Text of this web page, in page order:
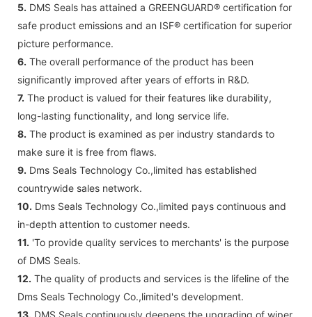
5. DMS Seals has attained a GREENGUARD® certification for
safe product emissions and an ISF® certification for superior
picture performance.
6. The overall performance of the product has been
significantly improved after years of efforts in R&D.
7. The product is valued for their features like durability,
long-lasting functionality, and long service life.
8. The product is examined as per industry standards to
make sure it is free from flaws.
9. Dms Seals Technology Co.,limited has established
countrywide sales network.
10. Dms Seals Technology Co.,limited pays continuous and
in-depth attention to customer needs.
11. 'To provide quality services to merchants' is the purpose
of DMS Seals.
12. The quality of products and services is the lifeline of the
Dms Seals Technology Co.,limited's development.
13. DMS Seals continuously deepens the upgrading of wiper